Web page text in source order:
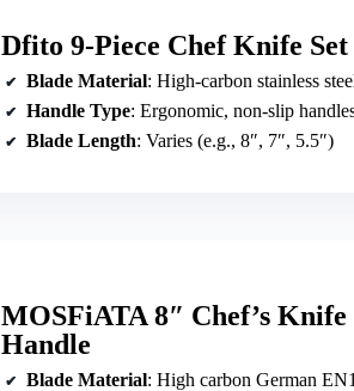
Dfito 9-Piece Chef Knife
Blade Material: High-carbon stainless steel
Handle Type: Ergonomic, non-slip
Blade Length: Varies (e.g., 8″, 7″, 5.5″)
MOSFiATA 8″ Chef’s
Handle
Blade Material: High carbon German